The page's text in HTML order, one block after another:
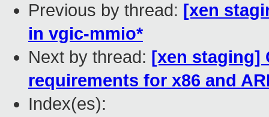
Previous by thread: [xen
in vgic-mmio*
Next by thread: [xen staging]
requirements for x86 and
Index(es):